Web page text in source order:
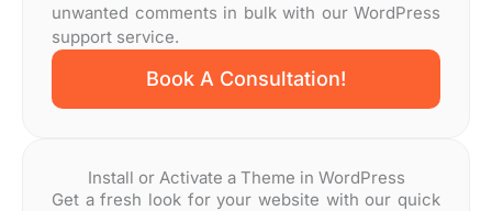
unwanted comments in bulk with our WordPress
support service.
Book A Consultation!
Install or Activate a Theme in WordPress
Get a fresh look for your website with our quick